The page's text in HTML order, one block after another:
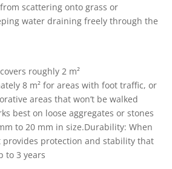
scattering onto grass or
water draining freely through the
roughly 2 m²
8 m² for areas with foot traffic, or
areas that won’t be walked
best on loose aggregates or stones
to 20 mm in size.Durability: When
protection and stability that
to 3 years